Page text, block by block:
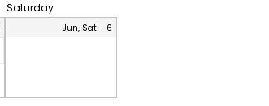
Saturday
Jun, Sat - 6